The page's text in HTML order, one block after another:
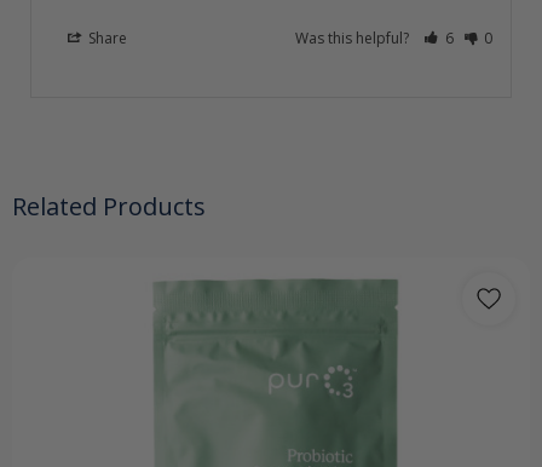
Share Was this helpful? 6 0
Related Products